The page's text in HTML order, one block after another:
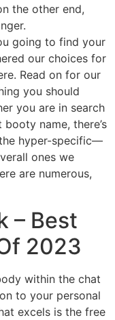
the other end,
going to find your
our choices for
Read on for our
you should
you are in search
name, there’s
hyper-specific—
ones we
are numerous,
– Best
2023
within the chat
to your personal
excels is the free